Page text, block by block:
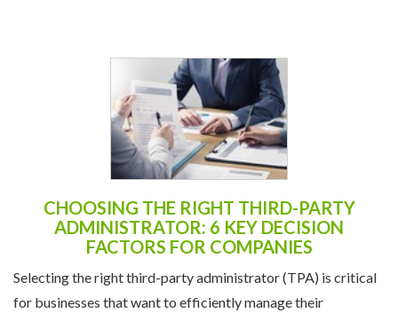
CHOOSING THE RIGHT THIRD-PARTY
ADMINISTRATOR: 6 KEY DECISION
FACTORS FOR COMPANIES
Selecting the right third-party administrator (TPA) is critical